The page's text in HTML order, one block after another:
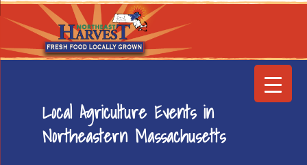
Local Agriculture Events in
Northeastern Massachusetts